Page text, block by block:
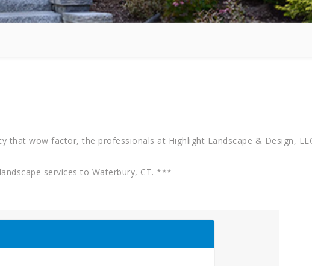
that wow factor, the professionals at Highlight Landscape & Design,
services to Waterbury, CT. ***